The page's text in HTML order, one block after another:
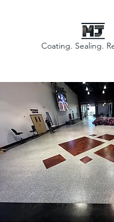
Coating. Sealing.